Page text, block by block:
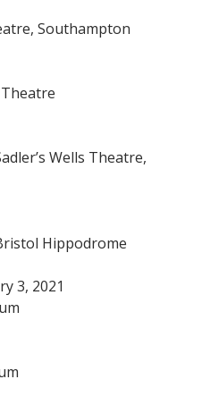
Southampton
Wells Theatre,
Hippodrome
3, 2021